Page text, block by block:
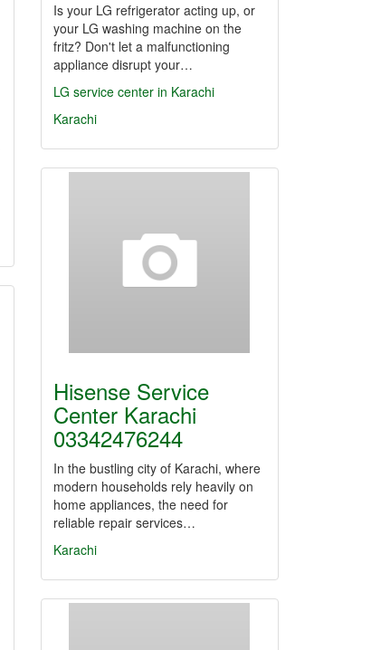
Is your LG refrigerator acting up, or
your LG washing machine on the
fritz? Don't let a malfunctioning
appliance disrupt your…
LG service center in Karachi
Karachi
Hisense Service
Center Karachi
03342476244
In the bustling city of Karachi, where
modern households rely heavily on
home appliances, the need for
reliable repair services…
Karachi